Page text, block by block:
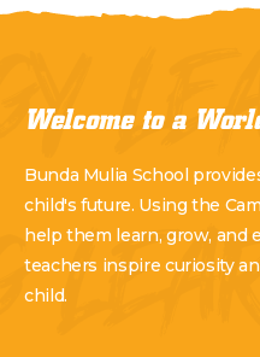
Welcome to a
Bunda Mulia School
child's future. Using the
help them learn, grow, and
teachers inspire curiosity
child.